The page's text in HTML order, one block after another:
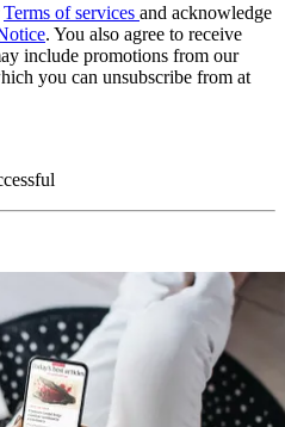
Terms of services and acknowledge
. You also agree to receive
include promotions from our
you can unsubscribe from at